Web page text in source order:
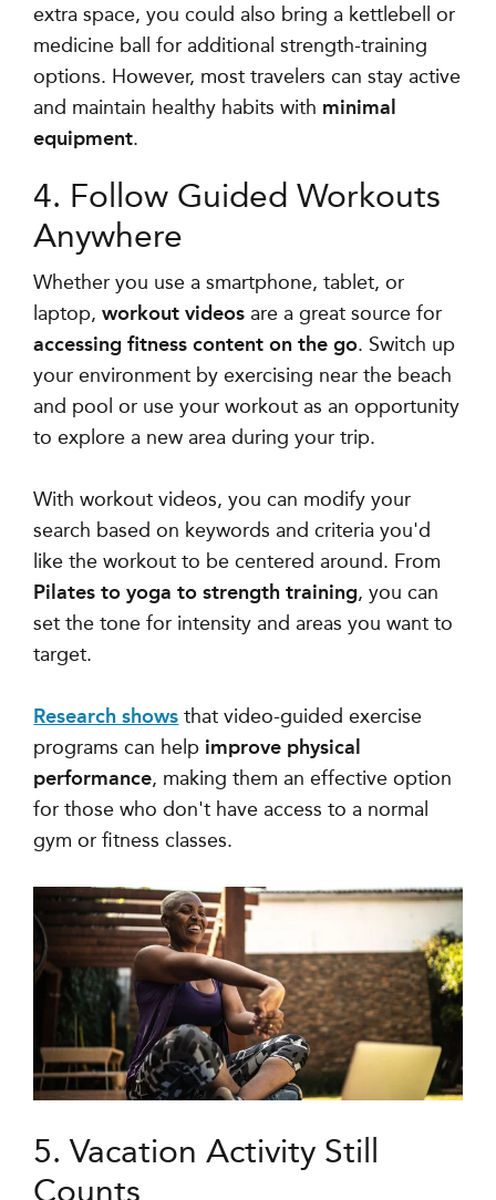
extra space, you could also bring a kettlebell or
medicine ball for additional strength-training
options. However, most travelers can stay active
and maintain healthy habits with minimal
equipment.
4. Follow Guided Workouts
Anywhere
Whether you use a smartphone, tablet, or
laptop,workout videos are a great source for
accessing fitness content on the go. Switch up
your environment by exercising near the beach
and pool or use your workout as an opportunity
to explore a new area during your trip.
With workout videos, you can modify your
search based on keywords and criteria you'd
like the workout to be centered around. From
Pilates to yoga to strength training, you can
set the tone for intensity and areas you want to
target.
Research shows that video-guided exercise
programs can help improve physical
performance, making them an effective option
for those who don't have access to a normal
gym or fitness classes.
5. Vacation Activity Still
Counts